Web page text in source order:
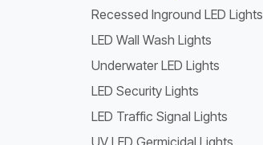
Recessed Inground LED Lights
LED Wall Wash Lights
Underwater LED Lights
LED Security Lights
LED Traffic Signal Lights
UV LED Germicidal Lights